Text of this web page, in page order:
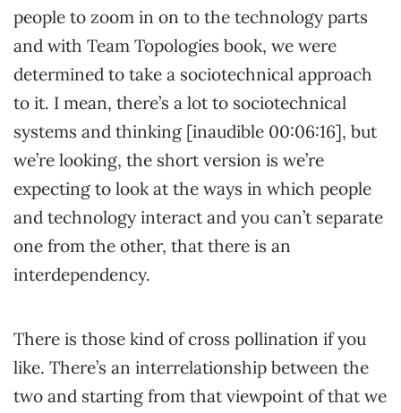
people to zoom in on to the technology parts
and with Team Topologies book, we were
determined to take a sociotechnical approach
to it. I mean, there’s a lot to sociotechnical
systems and thinking [inaudible 00:06:16], but
we’re looking, the short version is we’re
expecting to look at the ways in which people
and technology interact and you can’t separate
one from the other, that there is an
interdependency.
There is those kind of cross pollination if you
like. There’s an interrelationship between the
two and starting from that viewpoint of that we